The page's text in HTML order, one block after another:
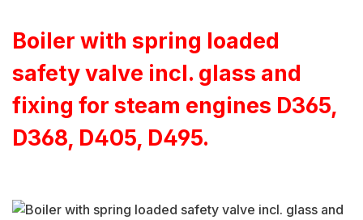
Boiler with spring loaded
safety valve incl. glass and
fixing for steam engines D365,
D368, D405, D495.
Skip image gallery